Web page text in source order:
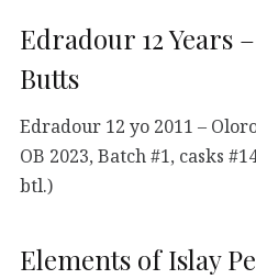
Edradour 12 Years
Butts
Edradour 12 yo 2011 –
OB 2023, Batch #1, casks
btl.)
Elements of Islay